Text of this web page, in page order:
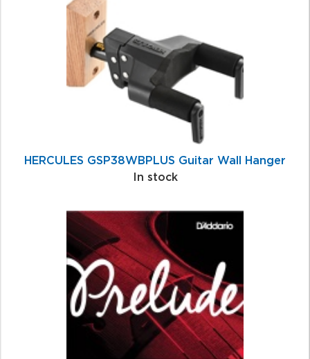
HERCULES GSP38WBPLUS Guitar Wall Hanger
In stock